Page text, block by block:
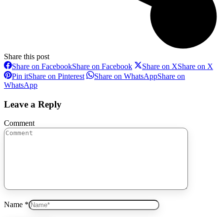
Share this post
Share on FacebookShare on Facebook Share on XShare on X
Pin itShare on Pinterest Share on WhatsAppShare on
WhatsApp
Leave a Reply
Comment
Name *